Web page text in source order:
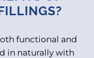
functional and
in naturally with